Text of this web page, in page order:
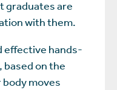
graduates are
with them.
effective hands-
based on the
moves